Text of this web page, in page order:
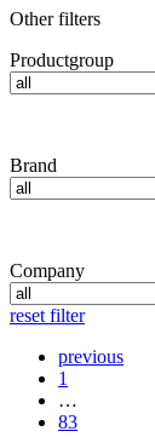
Other filters
Productgroup
Brand
Company
reset filter
previous
1
…
83